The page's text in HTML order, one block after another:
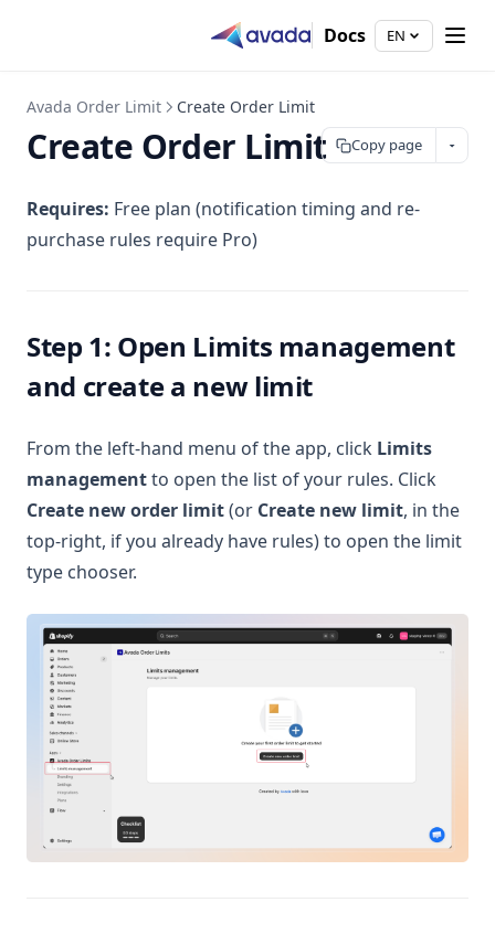
Docs EN
Avada Order Limit Create Order Limit
Copy page
Create Order Limit
Requires: Free plan (notification timing and re-
purchase rules require Pro)
Step 1: Open Limits management
and create a new limit
From the left-hand menu of the app, click Limits
managementto open the list of your rules. Click
Create new order limit(or Create new limit, in the
top-right, if you already have rules) to open the limit
type chooser.